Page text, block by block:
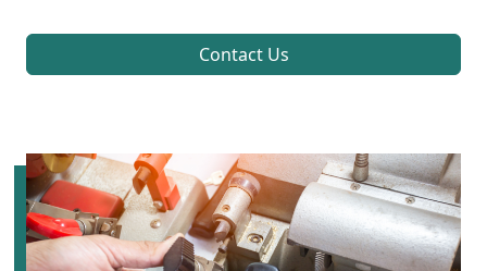
Contact Us